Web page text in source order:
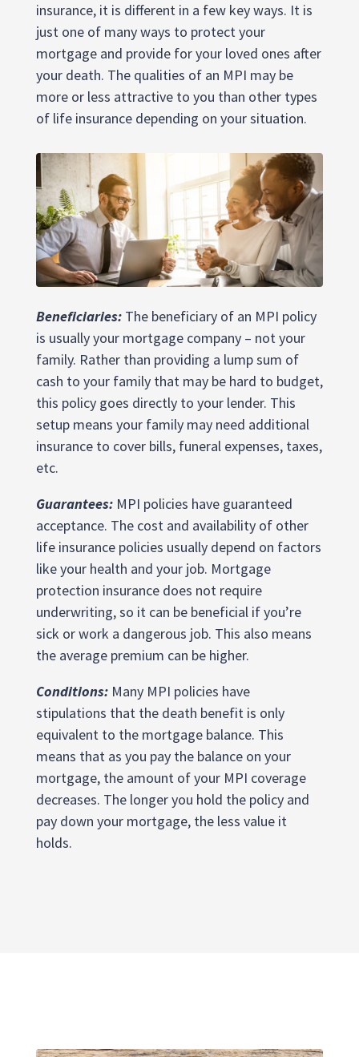
insurance, it is different in a few key ways. It is
just one of many ways to protect your
mortgage and provide for your loved ones after
your death. The qualities of an MPI may be
more or less attractive to you than other types
of life insurance depending on your situation.
Beneficiaries:The beneficiary of an MPI policy
is usually your mortgage company – not your
family. Rather than providing a lump sum of
cash to your family that may be hard to budget,
this policy goes directly to your lender. This
setup means your family may need additional
insurance to cover bills, funeral expenses, taxes,
etc.
Guarantees:MPI policies have guaranteed
acceptance. The cost and availability of other
life insurance policies usually depend on factors
like your health and your job. Mortgage
protection insurance does not require
underwriting, so it can be beneficial if you’re
sick or work a dangerous job. This also means
the average premium can be higher.
Conditions:Many MPI policies have
stipulations that the death benefit is only
equivalent to the mortgage balance. This
means that as you pay the balance on your
mortgage, the amount of your MPI coverage
decreases. The longer you hold the policy and
pay down your mortgage, the less value it
holds.